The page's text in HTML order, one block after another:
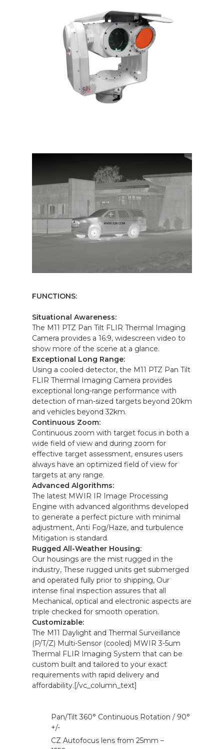
FUNCTIONS:
Situational Awareness:
The M11 PTZ Pan Tilt FLIR Thermal Imaging
Camera provides a 16:9, widescreen video to
show more of the scene at a glance.
Exceptional Long Range:
Using a cooled detector, the M11 PTZ Pan Tilt
FLIR Thermal Imaging Camera provides
exceptional long-range performance with
detection of man-sized targets beyond 20km
and vehicles beyond 32km.
Continuous Zoom:
Continuous zoom with target focus in both a
wide field of view and during zoom for
effective target assessment, ensures users
always have an optimized field of view for
targets at any range.
Advanced Algorithms:
The latest MWIR IR Image Processing
Engine with advanced algorithms developed
to generate a perfect picture with minimal
adjustment, Anti Fog/Haze, and turbulence
Mitigation is standard.
Rugged All-Weather Housing:
Our housings are the mist rugged in the
industry, These rugged units get submerged
and operated fully prior to shipping, Our
intense final inspection assures that all
Mechanical, optical and electronic aspects are
triple checked for smooth operation.
Customizable:
The M11 Daylight and Thermal Surveillance
(P/T/Z) Multi-Sensor (cooled) MWIR 3-5um
Thermal FLIR Imaging System that can be
custom built and tailored to your exact
requirements with rapid delivery and
affordability.[/vc_column_text]
Pan/Tilt 360° Continuous Rotation / 90°
+/-
CZ Autofocus lens from 25mm –